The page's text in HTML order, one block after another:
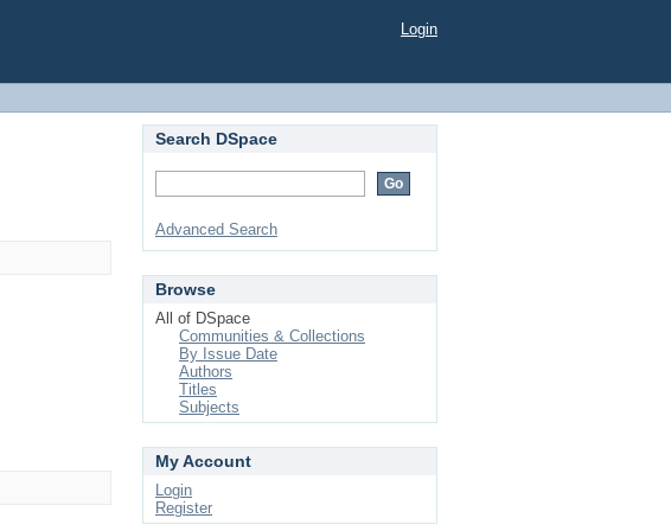
Login
Search DSpace
Advanced Search
Browse
All of DSpace
Communities & Collections
By Issue Date
Authors
Titles
Subjects
My Account
Login
Register